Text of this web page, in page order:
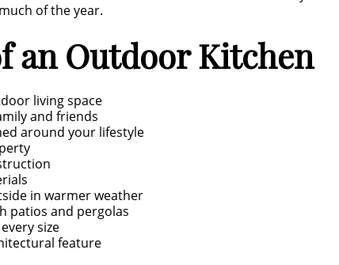
of the year.
an Outdoor Kitchen
living space
and friends
around your lifestyle
in warmer weather
patios and pergolas
size
feature